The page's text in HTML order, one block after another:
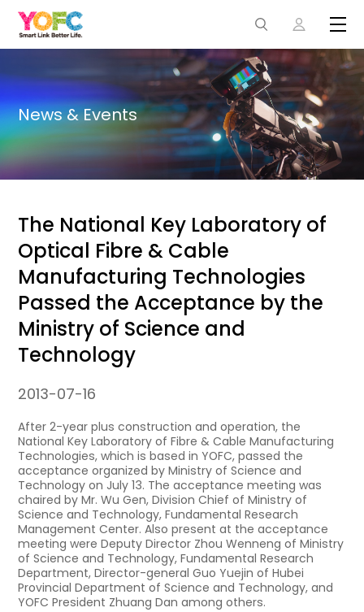
News & Events
The National Key Laboratory of
Optical Fibre & Cable
Manufacturing Technologies
Passed the Acceptance by the
Ministry of Science and
Technology
2013-07-16
After 2-year plus construction and operation, the
National Key Laboratory of Fibre & Cable Manufacturing
Technologies, which is based in YOFC, passed the
acceptance organized by Ministry of Science and
Technology on July 13. The acceptance meeting was
chaired by Mr. Wu Gen, Division Chief of Ministry of
Science and Technology, Fundamental Research
Management Center. Also present at the acceptance
meeting were Deputy Director Zhou Wenneng of Ministry
of Science and Technology, Fundamental Research
Department, Director-general Guo Yuejin of Hubei
Provincial Department of Science and Technology, and
YOFC President Zhuang Dan among others.